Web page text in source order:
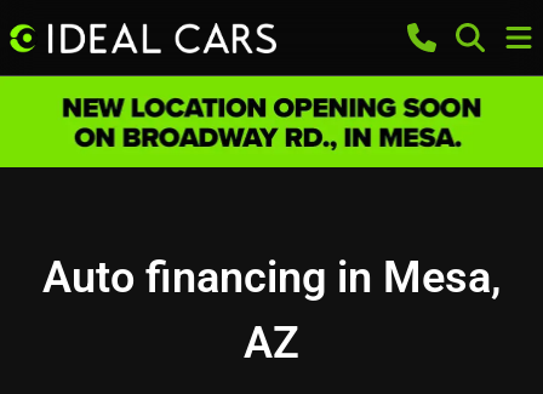
Auto financing in Mesa,
AZ